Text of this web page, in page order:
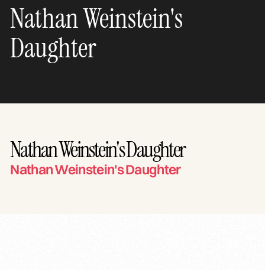
Nathan Weinstein's
Daughter
Nathan Weinstein's Daughter
Nathan Weinstein's Daughter